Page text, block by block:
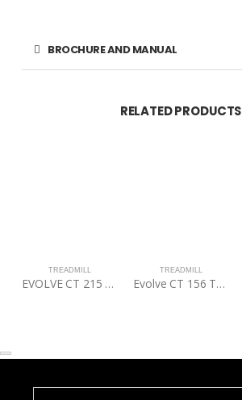
BROCHURE AND MANUAL
RELATED PRODUCTS
TREADMILL
EVOLVE CT 215 F COMMERCIAL TREADMILL
TREADMILL
Evolve CT 156 Treadmill